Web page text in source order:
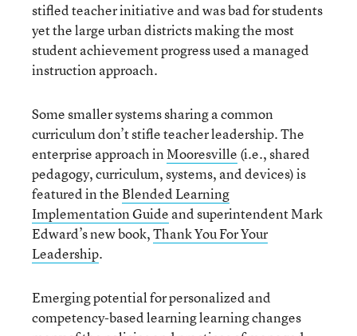
stifled teacher initiative and was bad for students
yet the large urban districts making the most
student achievement progress used a managed
instruction approach.
Some smaller systems sharing a common
curriculum don’t stifle teacher leadership. The
enterprise approach inMooresville (i.e., shared
pedagogy, curriculum, systems, and devices) is
featured in the Blended Learning
Implementation Guide and superintendent Mark
Edward’s new book,Thank You For Your
Leadership.
Emerging potential for personalized and
competency-based learning learning changes